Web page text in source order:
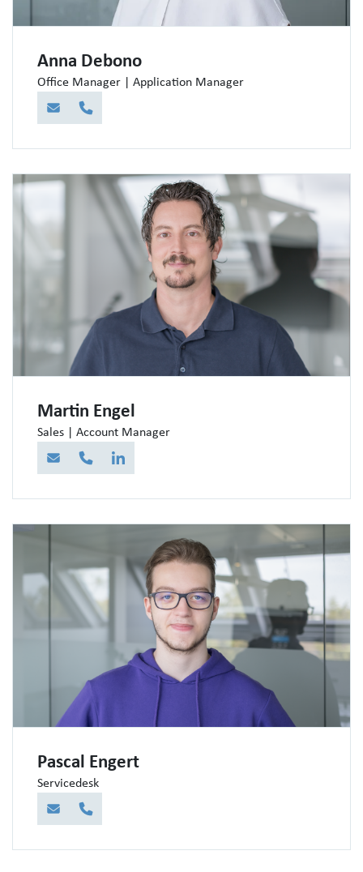
Anna Debono
Office Manager | Application Manager
E-Mail Telefon
Martin Engel
Sales | Account Manager
E-Mail TelefonLinkedIn
Pascal Engert
Servicedesk
E-Mail Telefon